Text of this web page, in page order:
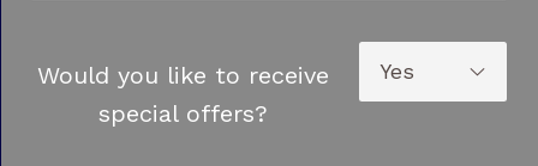
Would you like to receive
special offers?